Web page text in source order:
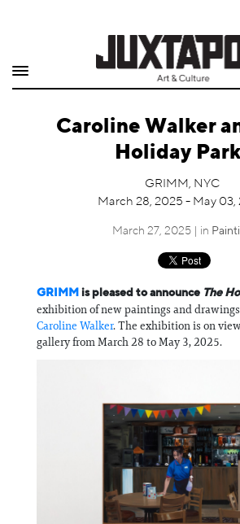
Shop
Quarterly
Juxtapoz
Events
Caroline Walker
Holiday
GRIMM, NYC
March 28, 2025 - May 03,
March 27, 2025 | in
GRIMM is pleased to announce The
exhibition of new paintings and
Caroline Walker. The exhibition is on
gallery from March 28 to May 3, 2025.